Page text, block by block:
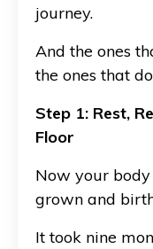
journey.
And the ones
the ones that
Step 1: Rest,
Floor
Now your body
grown and
It took nine